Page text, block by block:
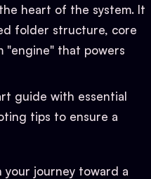
heart of the system. It
folder structure, core
"engine" that powers
guide with essential
tips to ensure a
your journey toward a